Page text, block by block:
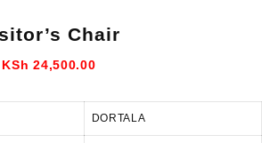
Chair
Original
was:
KSh 28,500.00.
KSh 24,500.00Current
is:
KSh 24,500.00.
DORTALA